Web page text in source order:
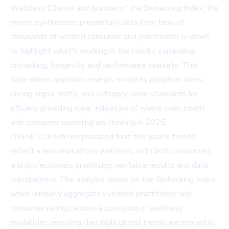
Wellness Eternal and founder of the Biohacking Index, the
report synthesizes proprietary data from tens of
thousands of verified consumer and practitioner reviews
to highlight what's working in the rapidly expanding
biohacking, longevity, and performance markets. This
data-driven approach reveals modality adoption rates,
pricing signal shifts, and category-wide standards for
efficacy, providing clear indicators of where investment
and consumer spending are flowing in 2025.
O'Neill-O'Keefe emphasized that this year's trends
reflect a new maturity in wellness, with both consumers
and professionals prioritizing verifiable results and data
transparency. The analysis draws on the Biohacking Index,
which uniquely aggregates verified practitioner and
consumer ratings across a spectrum of wellness
modalities, ensuring that highlighted trends are rooted in